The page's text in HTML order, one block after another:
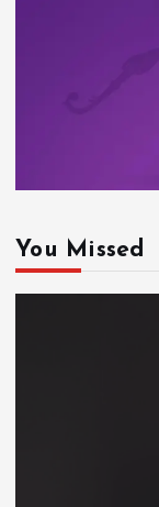
You Missed